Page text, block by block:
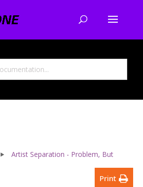
Artist Separation - Problem, But
Print